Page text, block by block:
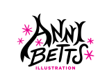
content